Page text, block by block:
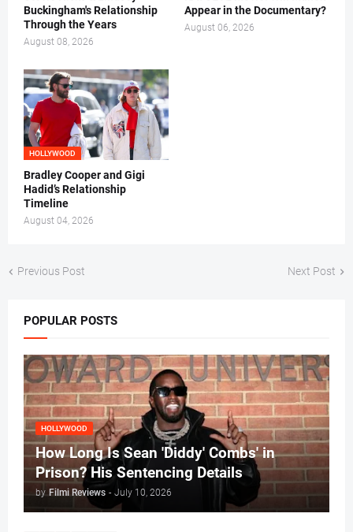
Buckingham's Relationship
Through the Years
August 08, 2026
Appear in the Documentary?
August 06, 2026
HOLLYWOOD
Bradley Cooper and Gigi
Hadid’s Relationship
Timeline
August 04, 2026
Previous Post Next Post
POPULAR POSTS
HOLLYWOOD
How Long Is Sean 'Diddy' Combs' in
Prison? His Sentencing Details
by Filmi Reviews - July 10, 2026